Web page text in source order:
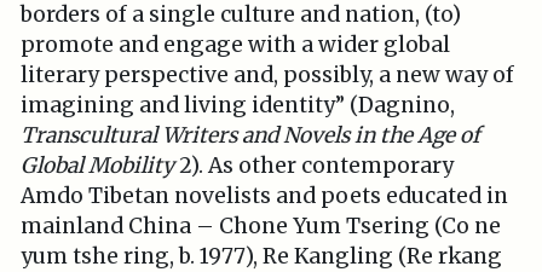
borders of a single culture and nation, (to)
promote and engage with a wider global
literary perspective and, possibly, a new way of
imagining and living identity” (Dagnino,
Transcultural Writers and Novels in the Age of
Global Mobility2). As other contemporary
Amdo Tibetan novelists and poets educated in
mainland China – Chone Yum Tsering (Co ne
yum tshe ring, b. 1977), Re Kangling (Re rkang